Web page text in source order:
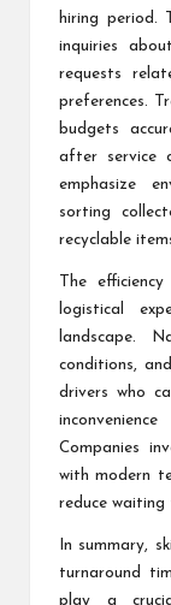
hiring period.
inquiries
requests
preferences.
budgets
after service
emphasize
sorting
recyclable
The
logistical
landscape.
conditions,
drivers who
Companies
with modern
reduce waiting
In summary,
turnaround
play a